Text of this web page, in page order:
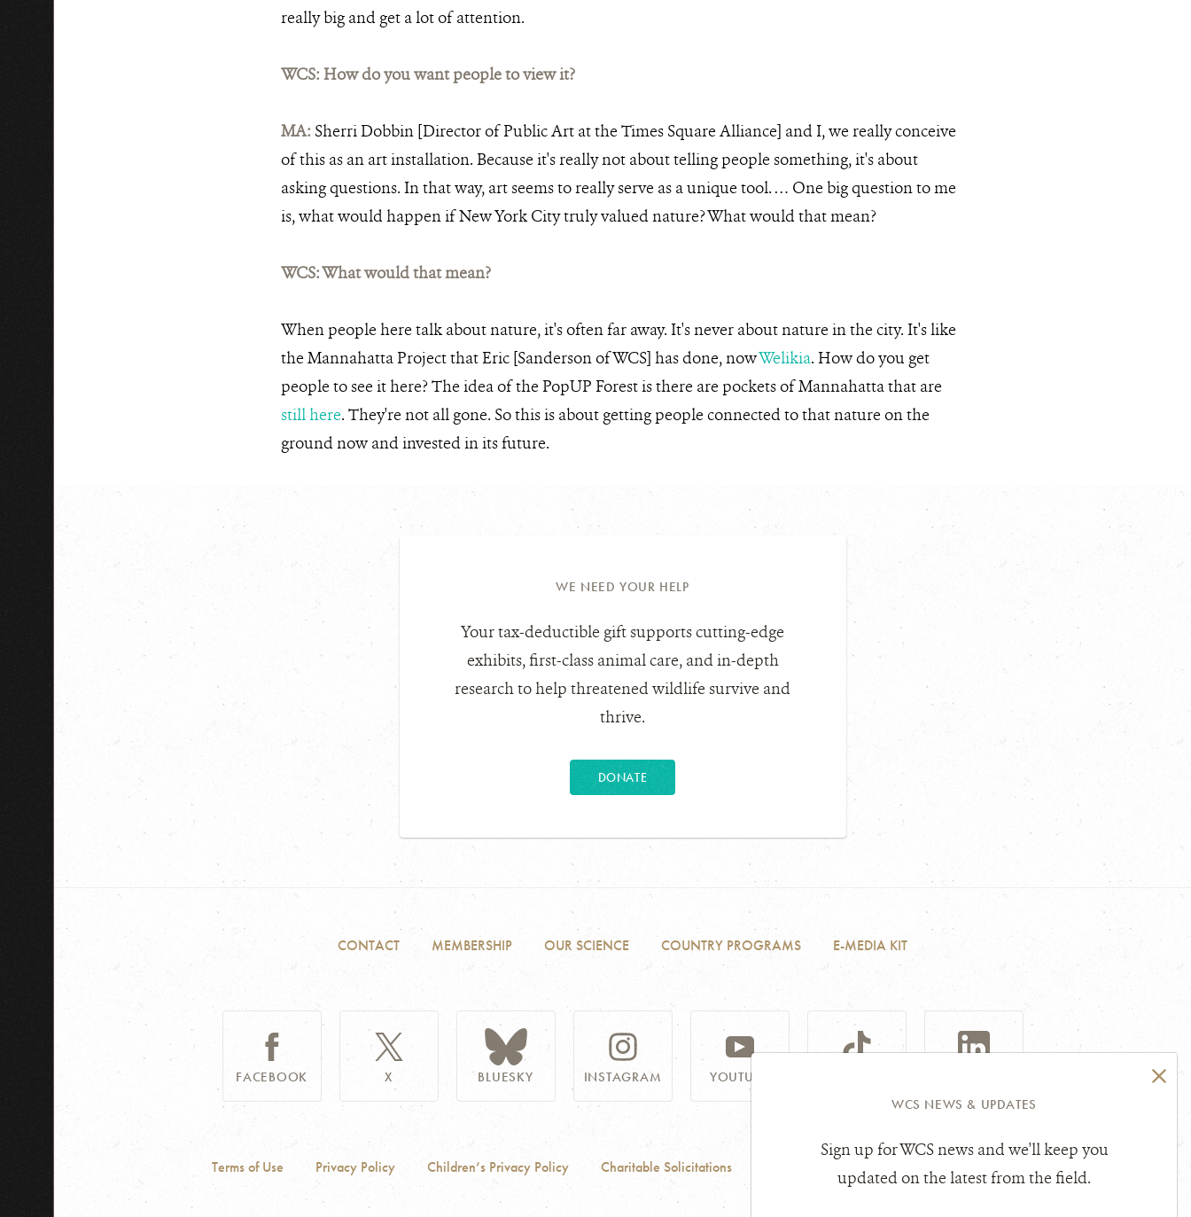
really big and get a lot of attention.
WCS: How do you want people to view it?
MA: Sherri Dobbin [Director of Public Art at the Times Square Alliance] and I, we really conceive
of this as an art installation. Because it's really not about telling people something, it's about
asking questions. In that way, art seems to really serve as a unique tool. … One big question to me
is, what would happen if New York City truly valued nature? What would that mean?
WCS: What would that mean?
When people here talk about nature, it's often far away. It's never about nature in the city. It's like
the Mannahatta Project that Eric [Sanderson of WCS] has done, nowWelikia. How do you get
people to see it here? The idea of the PopUP Forest is there are pockets of Mannahatta that are
still here. They're not all gone. So this is about getting people connected to that nature on the
ground now and invested in its future.
WE NEED YOUR HELP
Your tax-deductible gift supports cutting-edge
exhibits, first-class animal care, and in-depth
research to help threatened wildlife survive and
thrive.
DONATE
WCS NEWS & UPDATES
Sign up for WCS news and we'll keep you
updated on the latest from the field.
CONTACT MEMBERSHIP OUR SCIENCE COUNTRY PROGRAMS E-MEDIA KIT
FACEBOOK X BLUESKY INSTAGRAM YOUTUBE
Terms of Use Privacy Policy Children’s Privacy Policy Charitable Solicitations Accessibility Statement Other Legal Topics